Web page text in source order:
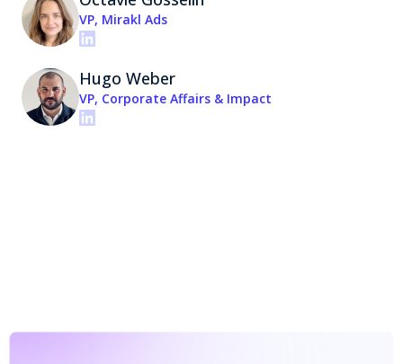
VP, Mirakl Ads
Hugo Weber
VP, Corporate Affairs & Impact